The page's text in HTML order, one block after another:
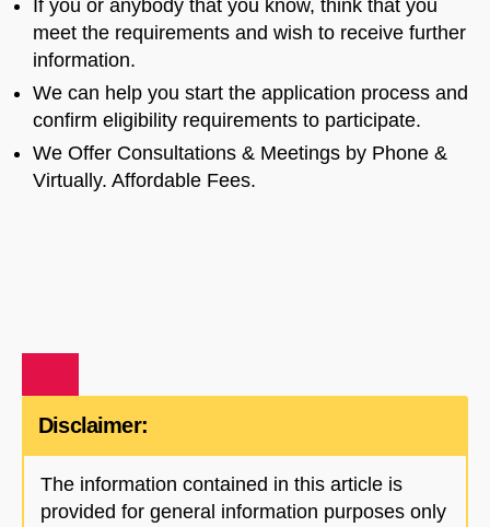
If you or anybody that you know, think that you
meet the requirements and wish to receive further
information.
We can help you start the application process and
confirm eligibility requirements to participate.
We Offer Consultations & Meetings by Phone &
Virtually. Affordable Fees.
Disclaimer:
The information contained in this article is
provided for general information purposes only